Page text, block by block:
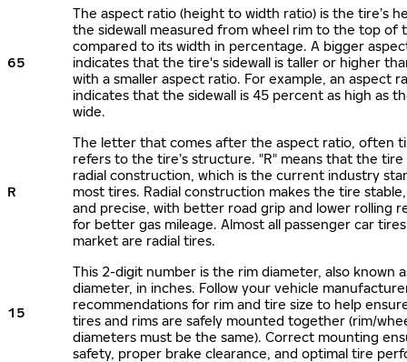
65
The aspect ratio (height to width ratio) is the tire’s
the sidewall measured from wheel rim to the top of
compared to its width in percentage. A bigger
indicates that the tire's sidewall is taller or higher
with a smaller aspect ratio. For example, an aspect
indicates that the sidewall is 45 percent as high as
wide.
R
The letter that comes after the aspect ratio, often
refers to the tire’s structure. "R" means that the tire
radial construction, which is the current industry
most tires. Radial construction makes the tire
and precise, with better road grip and lower rolling
for better gas mileage. Almost all passenger car
market are radial tires.
15
This 2-digit number is the rim diameter, also known
diameter, in inches. Follow your vehicle
recommendations for rim and tire size to help
tires and rims are safely mounted together (rim/
diameters must be the same). Correct mounting
safety, proper brake clearance, and optimal tire